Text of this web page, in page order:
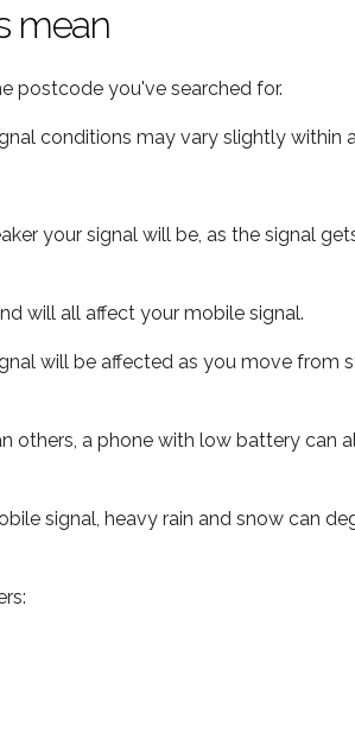
mean
postcode you've searched for.
conditions may vary slightly within
your signal will be, as the signal
will all affect your mobile signal.
will be affected as you move from
others, a phone with low battery can
signal, heavy rain and snow can